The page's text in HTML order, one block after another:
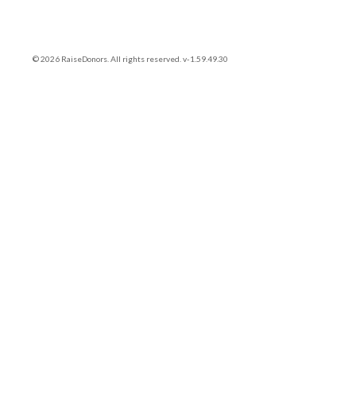
© 2026 RaiseDonors. All rights reserved. v-1.59.49.30